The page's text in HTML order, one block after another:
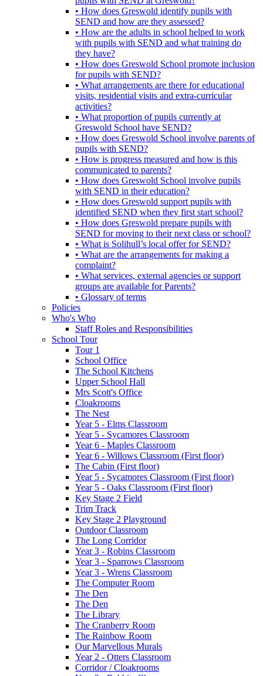
• How does Greswold identify pupils with
SEND and how are they assessed?
• How are the adults in school helped to work
with pupils with SEND and what training do
they have?
• How does Greswold School promote inclusion
for pupils with SEND?
• What arrangements are there for educational
visits, residential visits and extra-curricular
activities?
• What proportion of pupils currently at
Greswold School have SEND?
• How does Greswold School involve parents of
pupils with SEND?
• How is progress measured and how is this
communicated to parents?
• How does Greswold School involve pupils
with SEND in their education?
• How does Greswold support pupils with
identified SEND when they first start school?
• How does Greswold prepare pupils with
SEND for moving to their next class or school?
• What is Solihull’s local offer for SEND?
• What are the arrangements for making a
complaint?
• What services, external agencies or support
groups are available for Parents?
• Glossary of terms
Policies
Who's Who
Staff Roles and Responsibilities
School Tour
Tour 1
School Office
The School Kitchens
Upper School Hall
Mrs Scott's Office
Cloakrooms
The Nest
Year 5 - Elms Classroom
Year 5 - Sycamores Classroom
Year 6 - Maples Classroom
Year 6 - Willows Classroom (First floor)
The Cabin (First floor)
Year 5 - Sycamores Classroom (First floor)
Year 5 - Oaks Classroom (First floor)
Key Stage 2 Field
Trim Track
Key Stage 2 Playground
Outdoor Classroom
The Long Corridor
Year 3 - Robins Classroom
Year 3 - Sparrows Classroom
Year 3 - Wrens Classroom
The Computer Room
The Den
The Den
The Library
The Cranberry Room
The Rainbow Room
Our Marvellous Murals
Year 2 - Otters Classroom
Corridor / Cloakrooms